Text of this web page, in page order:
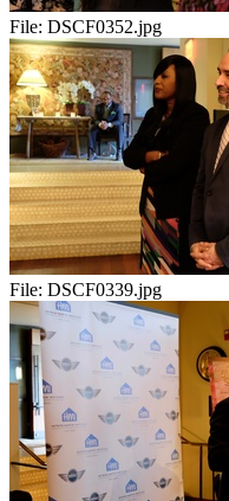
File: DSCF0352.jpg
File: DSCF0339.jpg